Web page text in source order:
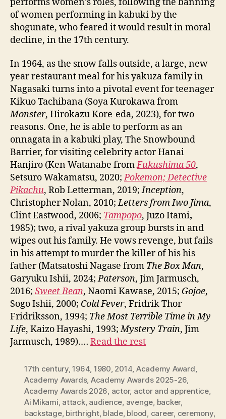
of women performing in kabuki by the
shogunate, who feared it would result in moral
decline, in the 17th century.
In 1964, as the snow falls outside, a large, new
year restaurant meal for his yakuza family in
Nagasaki turns into a pivotal event for teenager
Kikuo Tachibana (Soya Kurokawa from
Monster, Hirokazu Kore-eda, 2023), for two
reasons. One, he is able to perform as an
onnagata in a kabuki play, The Snowbound
Barrier, for visiting celebrity actor Hanai
Hanjiro (Ken Watanabe fromFukushima 50,
Setsuro Wakamatsu, 2020;Pokemon; Detective
Pikachu, Rob Letterman, 2019;Inception,
Christopher Nolan, 2010;Letters from Iwo Jima,
Clint Eastwood, 2006; Tampopo, Juzo Itami,
1985); two, a rival yakuza group bursts in and
wipes out his family. He vows revenge, but fails
in his attempt to murder the killer of his his
father (Matsatoshi Nagase from The Box Man,
Garyuku Ishii, 2024;Paterson, Jim Jarmusch,
2016; Sweet Bean, Naomi Kawase, 2015; Gojoe,
Sogo Ishii, 2000; Cold Fever, Fridrik Thor
Fridriksson, 1994; The Most Terrible Time in My
Life, Kaizo Hayashi, 1993;Mystery Train, Jim
Jarmusch, 1989).… Read the rest
17th century,1964, 1980, 2014, Academy Award,
Academy Awards, Academy Awards 2025-26,
Academy Awards 2026, actor, actor and apprentice,
Ai Mikami, attack, audience, avenge, backer,
backstage, birthright, blade, blood, career, ceremony,